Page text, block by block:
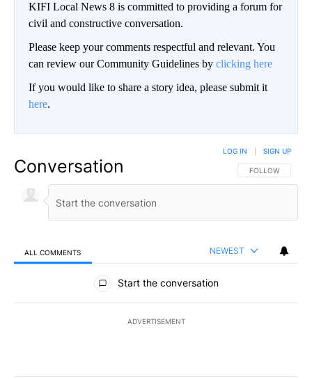
KIFI Local News 8 is committed to providing a forum for
civil and constructive conversation.
Please keep your comments respectful and relevant. You
can review our Community Guidelines by clicking here
If you would like to share a story idea, please submit it
here.
Conversation FOLLOW THIS
FOLLOW
LOG IN SIGN UP
ALL COMMENTS NEWEST
All Comments
Start the conversation
ADVERTISEMENT